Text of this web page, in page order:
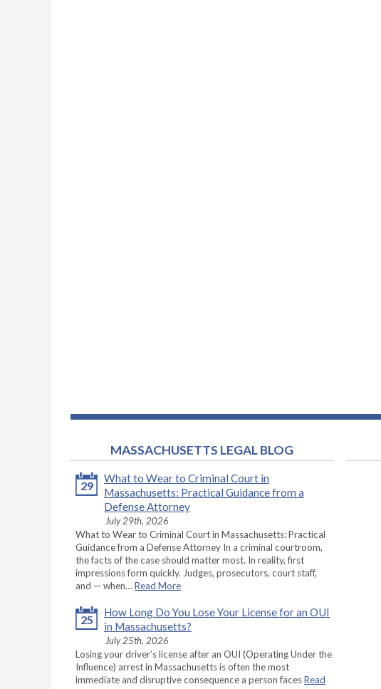
MASSACHUSETTS LEGAL BLOG
29
What to Wear to Criminal Court in
Massachusetts: Practical Guidance from a
Defense Attorney
July 29th, 2026
What to Wear to Criminal Court in Massachusetts: Practical
Guidance from a Defense Attorney In a criminal courtroom,
the facts of the case should matter most. In reality, first
impressions form quickly. Judges, prosecutors, court staff,
and — when… Read More
25
How Long Do You Lose Your License for an OUI
in Massachusetts?
July 25th, 2026
Losing your driver’s license after an OUI (Operating Under the
Influence) arrest in Massachusetts is often the most
immediate and disruptive consequence a person facesRead